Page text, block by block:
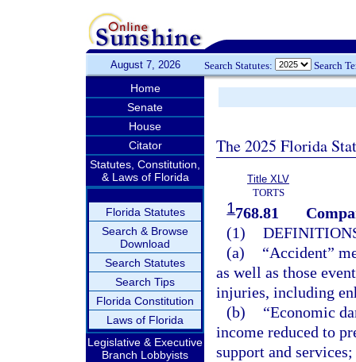
August 7, 2026 Search Statutes: Search
Home
Senate
House
Citator
Statutes, Constitution,
& Laws of Florida
Florida Statutes
Search & Browse
Download
Search Statutes
Search Tips
Florida Constitution
Laws of Florida
Legislative & Executive
Branch Lobbyists
The 2025 Florida
Title XLV
TORTS
1768.81
(1)
(a)
“Accident”
as well as those
injuries, including
(b)
“Economic
income reduced to
support and